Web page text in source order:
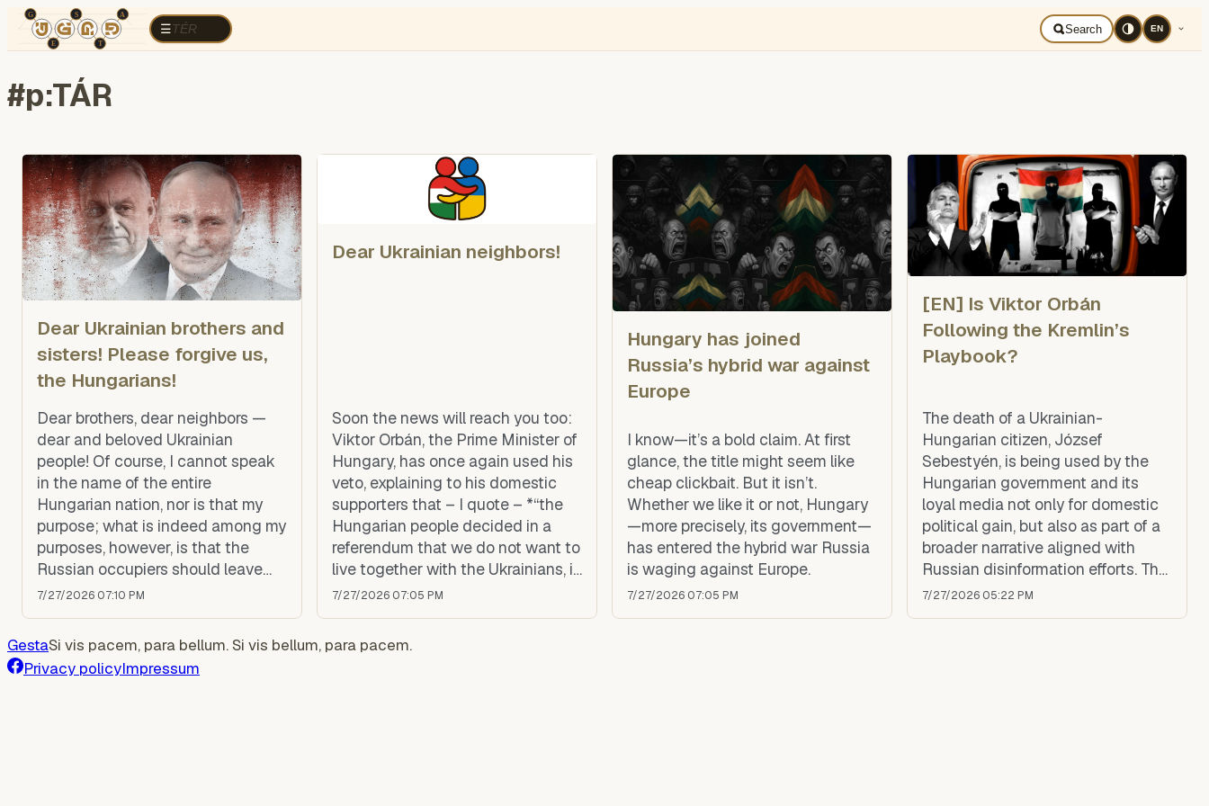
☰TÉR
TÉRELEMZÉS Search EN
#p:TÁR
Dear Ukrainian brothers and
sisters! Please forgive us,
the Hungarians!
Dear brothers, dear neighbors —
dear and beloved Ukrainian
people! Of course, I cannot speak
in the name of the entire
Hungarian nation, nor is that my
purpose; what is indeed among my
purposes, however, is that the
Russian occupiers should leave
Ukraine, that you may all live in
compensation to Ukraine.
7/27/2026 07:10 PM
Dear Ukrainian neighbors!
Soon the news will reach you too:
Viktor Orbán, the Prime Minister of
Hungary, has once again used his
veto, explaining to his domestic
supporters that – I quote – *“the
Hungarian people decided in a
referendum that we do not want to
live together with the Ukrainians, in
any kind of integration, neither in
7/27/2026 07:05 PM
Hungary has joined
Russia’s hybrid war against
Europe
I know—it’s a bold claim. At first
glance, the title might seem like
cheap clickbait. But it isn’t.
Whether we like it or not, Hungary
—more precisely, its government—
has entered the hybrid war Russia
is waging against Europe.
7/27/2026 07:05 PM
[EN] Is Viktor Orbán
Following the Kremlin’s
Playbook?
The death of a Ukrainian-
Hungarian citizen, József
Sebestyén, is being used by the
Hungarian government and its
loyal media not only for domestic
political gain, but also as part of a
broader narrative aligned with
Russian disinformation efforts. The
circumstances surrounding his
7/27/2026 05:22 PM
GestaSi vis pacem, para bellum. Si vis bellum, para pacem.
Privacy policyImpressum